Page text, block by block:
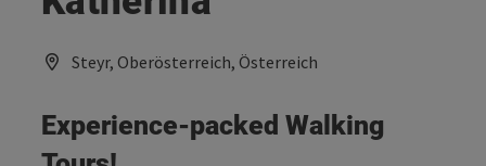
Steyr, Oberösterreich, Österreich
Experience-packed Walking